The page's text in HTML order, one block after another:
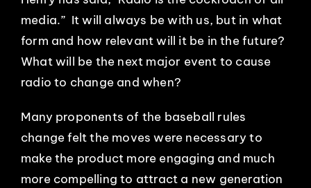
media.” It will always be with us, but in what
form and how relevant will it be in the future?
What will be the next major event to cause
radio to change and when?
Many proponents of the baseball rules
change felt the moves were necessary to
make the product more engaging and much
more compelling to attract a new generation